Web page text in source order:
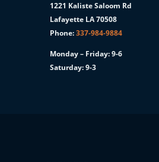
1221 Kaliste Saloom Rd
Lafayette LA 70508
Phone:337-984-9884
Monday – Friday: 9-6
Saturday: 9-3